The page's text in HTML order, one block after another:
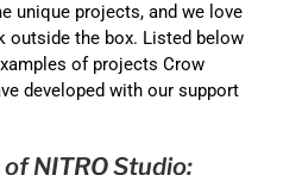
unique projects, and we love
outside the box. Listed below
of projects Crow
developed with our support
NITRO Studio: